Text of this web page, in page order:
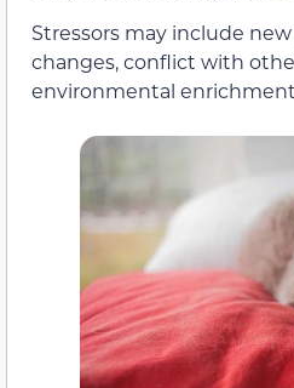
Stressors may include
changes, conflict with
environmental